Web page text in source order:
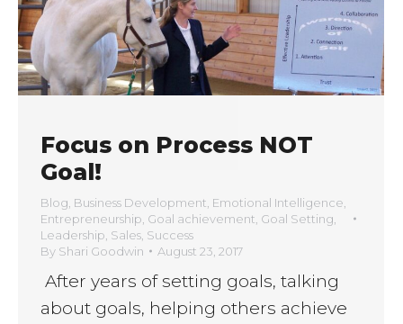
Focus on Process NOT
Goal!
Blog, Business Development, Emotional Intelligence,
Entrepreneurship, Goal achievement, Goal Setting,
Leadership, Sales, Success
By Shari Goodwin August 23, 2017
After years of setting goals, talking
about goals, helping others achieve